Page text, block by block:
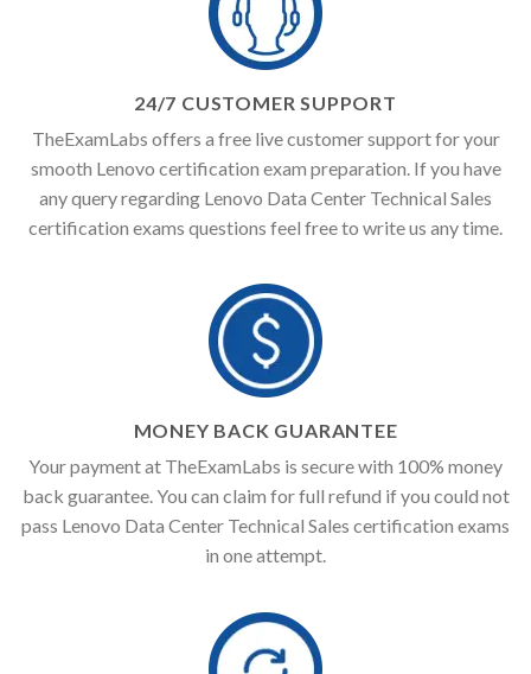
24/7 CUSTOMER SUPPORT
TheExamLabs offers a free live customer support for your
smooth Lenovo certification exam preparation. If you have
any query regarding Lenovo Data Center Technical Sales
certification exams questions feel free to write us any time.
MONEY BACK GUARANTEE
Your payment at TheExamLabs is secure with 100% money
back guarantee. You can claim for full refund if you could not
pass Lenovo Data Center Technical Sales certification exams
in one attempt.